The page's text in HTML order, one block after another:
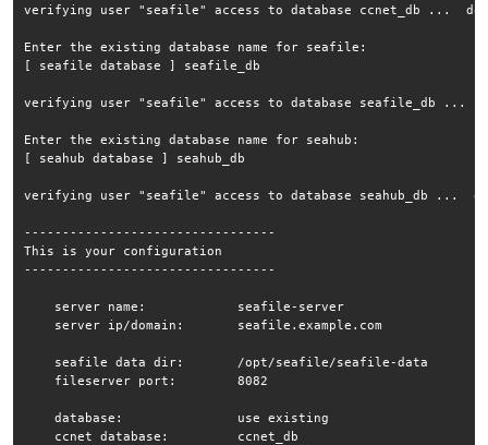
verifying user "seafile" access to database ccnet_db ...
Enter the existing database name for seafile:
[ seafile database ] seafile_db
verifying user "seafile" access to database seafile_db ...
Enter the existing database name for seahub:
[ seahub database ] seahub_db
verifying user "seafile" access to database seahub_db ...
---------------------------------
This is your configuration
---------------------------------
    server name:            seafile-server
    server ip/domain:       seafile.example.com
    seafile data dir:       /opt/seafile/seafile-data
    fileserver port:        8082
    database:               use existing
    ccnet database:         ccnet_db